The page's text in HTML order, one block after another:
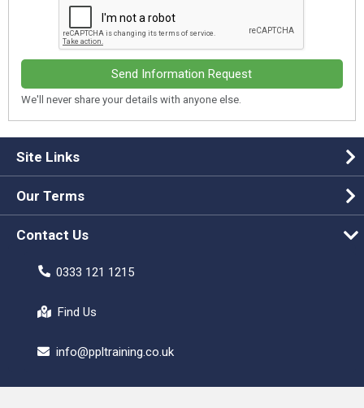
Send Information Request
We'll never share your details with anyone else.
Site Links
Our Terms
Contact Us
0333 121 1215
Find Us
info@ppltraining.co.uk